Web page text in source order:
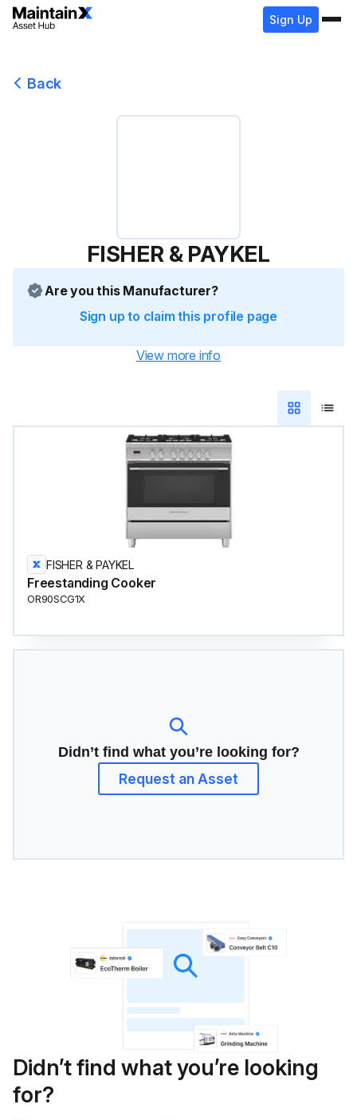
Sign Up
Back
FISHER & PAYKEL
Are you this Manufacturer?
Sign up to claim this profile page
View more info
FISHER & PAYKEL
Freestanding Cooker
OR90SCG1X
Didn’t find what you’re looking for?
Request an Asset
Didn’t find what you’re looking
for?